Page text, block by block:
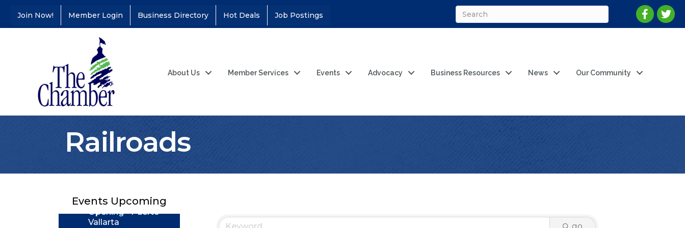
Join Now! Member Login Business Directory Hot Deals Job Postings
About Us Member Services Events Advocacy Business Resources News Our Community
Railroads
Events Upcoming
Aug 11
Coffee &
Connections - Illinois
Cutting/Grand
Opening - Puerto
Vallarta
go